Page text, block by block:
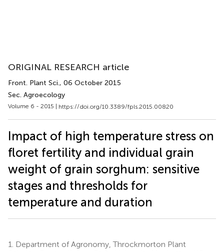
ORIGINAL RESEARCH article
Front. Plant Sci., 06 October 2015
Sec. Agroecology
Volume 6 - 2015 | https://doi.org/10.3389/fpls.2015.00820
Impact of high temperature stress on
floret fertility and individual grain
weight of grain sorghum: sensitive
stages and thresholds for
temperature and duration
1.
Department of Agronomy, Throckmorton Plant